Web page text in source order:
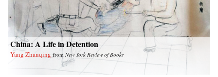
China: A Life in Detention
Yang Zhanqing from New York Review of Books